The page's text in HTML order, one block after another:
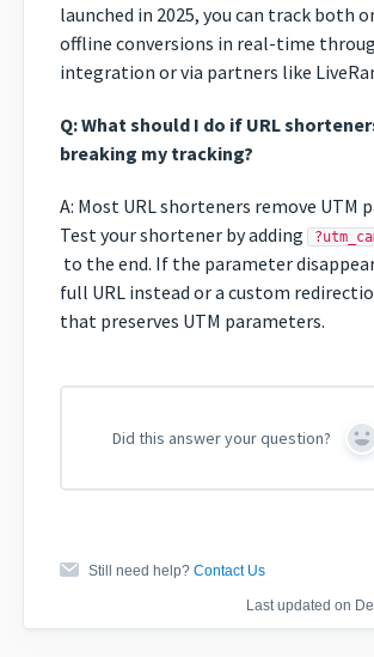
launched in 2025, you can track both
offline conversions in real-time
integration or via partners like
Q: What should I do if URL
breaking my tracking?
A: Most URL shorteners remove UTM
Test your shortener by adding
to the end. If the parameter
full URL instead or a custom
that preserves UTM parameters.
Did this answer your question? Yes
Still need help? Contact Us
Last updated on